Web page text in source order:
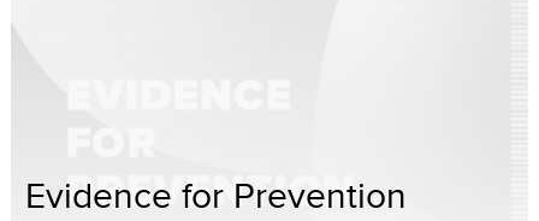
Evidence for Prevention